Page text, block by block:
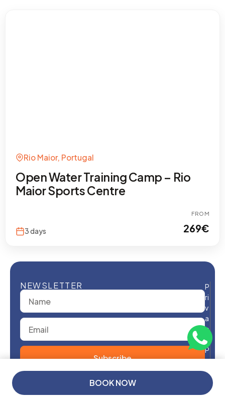
From
299€/ Person
BOOK NOW
Rio Maior, Portugal
Open Water Training Camp – Rio
Maior Sports Centre
3 days
FROM
269€
NEWSLETTER
Subscribe
P
ri
v
a
c
y
P
o
li
y